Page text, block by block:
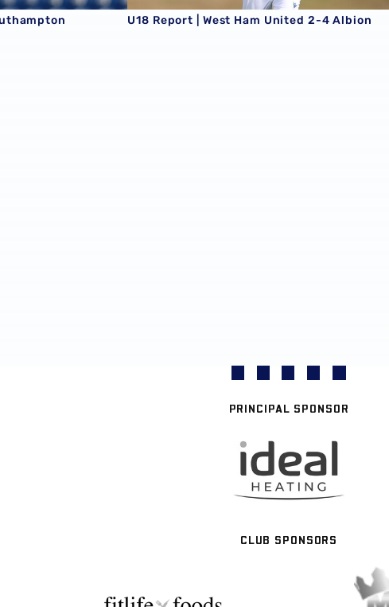
U18 Report | West Ham United 2-4 Albion
PRINCIPAL SPONSOR
CLUB SPONSORS